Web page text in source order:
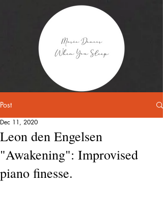
Post
Leon den Engelsen
"Awakening": Improvised
piano finesse.
Dec 11, 2020